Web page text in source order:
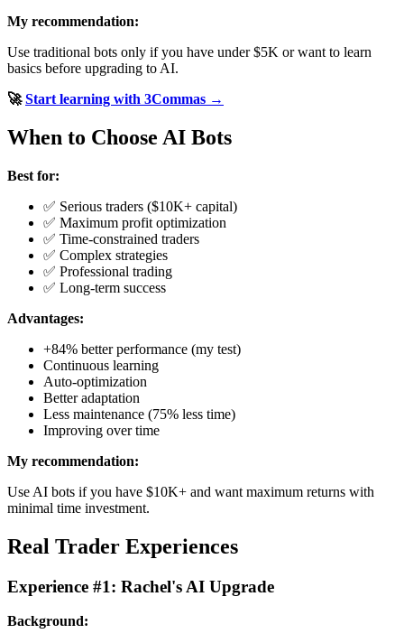
My recommendation:
Use traditional bots only if you have under $5K or want to learn
basics before upgrading to AI.
🚀Start learning with 3Commas →
When to Choose AI Bots
Best for:
✅ Serious traders ($10K+ capital)
✅ Maximum profit optimization
✅ Time-constrained traders
✅ Complex strategies
✅ Professional trading
✅ Long-term success
Advantages:
+84% better performance (my test)
Continuous learning
Auto-optimization
Better adaptation
Less maintenance (75% less time)
Improving over time
My recommendation:
Use AI bots if you have $10K+ and want maximum returns with
minimal time investment.
Real Trader Experiences
Experience #1: Rachel's AI Upgrade
Background: